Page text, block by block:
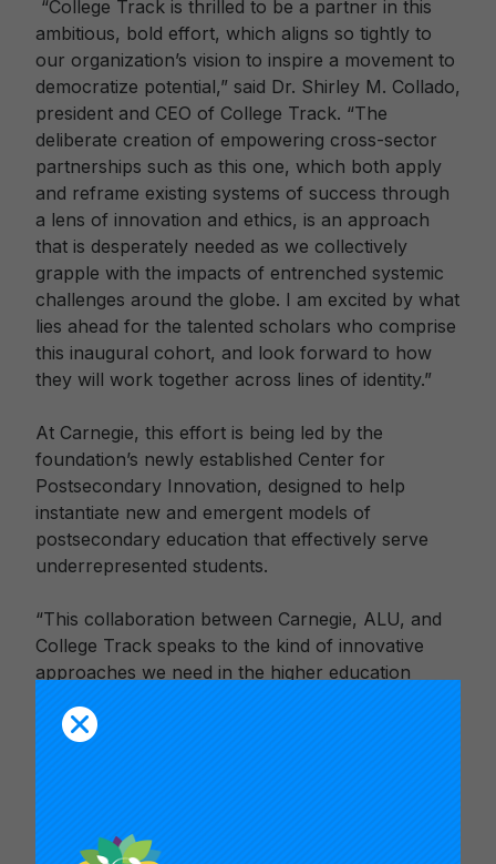
“College Track is thrilled to be a partner in this
ambitious, bold effort, which aligns so tightly to
our organization’s vision to inspire a movement to
democratize potential,” said Dr. Shirley M. Collado,
president and CEO of College Track. “The
deliberate creation of empowering cross-sector
partnerships such as this one, which both apply
and reframe existing systems of success through
a lens of innovation and ethics, is an approach
that is desperately needed as we collectively
grapple with the impacts of entrenched systemic
challenges around the globe. I am excited by what
lies ahead for the talented scholars who comprise
this inaugural cohort, and look forward to how
they will work together across lines of identity.”
At Carnegie, this effort is being led by the
foundation’s newly established Center for
Postsecondary Innovation, designed to help
instantiate new and emergent models of
postsecondary education that effectively serve
underrepresented students.
“This collaboration between Carnegie, ALU, and
College Track speaks to the kind of innovative
approaches we need in the higher education
those historically marginalized, have access to
Innovation.